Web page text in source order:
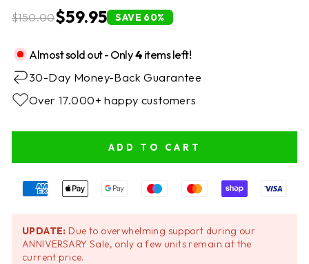
$150.00$59.95 SAVE 60%
Almost sold out - Only4items left!
30-Day Money-Back Guarantee
Over 17.000+ happy customers
ADD TO CART
UPDATE: Due to overwhelming support during our
ANNIVERSARY Sale, only a few units remain at the
current price.